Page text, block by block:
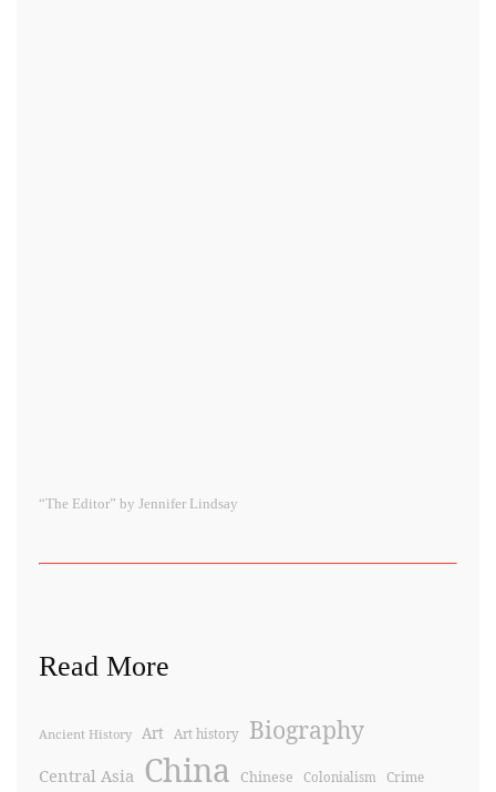
“The Editor” by Jennifer Lindsay
Read More
Ancient History Art Art history Biography
Central Asia China Chinese Colonialism Crime